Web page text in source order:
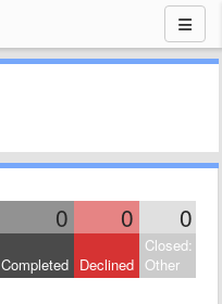
0 0 0
Completed Declined
Closed:
Other